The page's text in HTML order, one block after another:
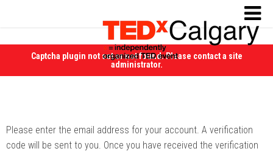
Captcha plugin not set or not found. Please contact a site
administrator.
Please enter the email address for your account. A verification
code will be sent to you. Once you have received the verification